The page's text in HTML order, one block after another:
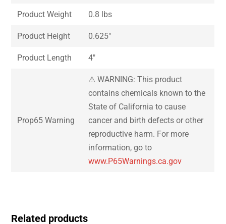
Product Weight 0.8 lbs
Product Height 0.625″
Product Length 4″
Prop65 Warning
⚠ WARNING: This product
contains chemicals known to the
State of California to cause
cancer and birth defects or other
reproductive harm. For more
information, go to
www.P65Warnings.ca.gov
Related products